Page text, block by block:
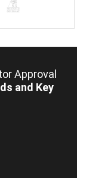
Approval
and Key